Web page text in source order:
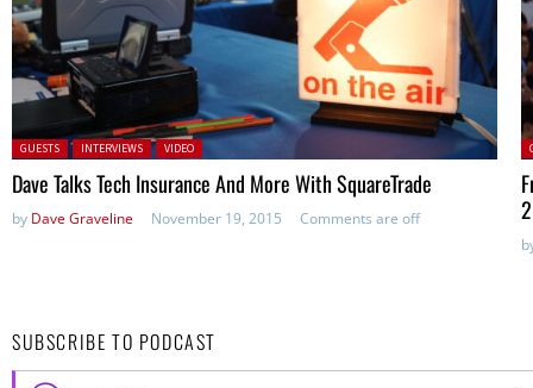
Posted in:
GUESTS INTERVIEWS VIDEO
Dave Talks Tech Insurance And More With SquareTrade
by Dave Graveline November 19, 2015 Comments are off
SUBSCRIBE TO PODCAST